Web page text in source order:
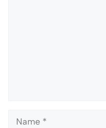
Name